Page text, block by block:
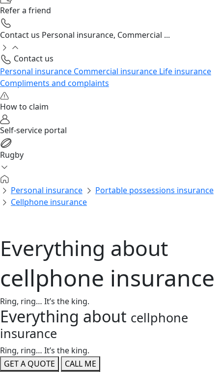
Refer a friend
Contact us Personal insurance, Commercial ...
Contact us
Personal insurance Commercial insurance Life insurance
Compliments and complaints
How to claim
Self-service portal
Rugby
Personal insurance
Portable possessions insurance
Cellphone insurance
Everything about
cellphone insurance
Ring, ring… It’s the king.
Everything about cellphone
insurance
Ring, ring… It’s the king.
GET A QUOTE
CALL ME